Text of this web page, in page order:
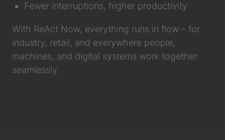
Fewer interruptions, higher productivity
With ReAct Now, everything runs in flow – for
industry, retail, and everywhere people,
machines, and digital systems work together
seamlessly.